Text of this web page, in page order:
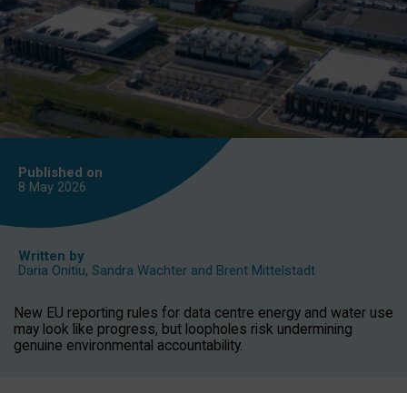
Published on
8 May 2026
Written by
Daria Onitiu, Sandra Wachter and Brent Mittelstadt
New EU reporting rules for data centre energy and water use
may look like progress, but loopholes risk undermining
genuine environmental accountability.